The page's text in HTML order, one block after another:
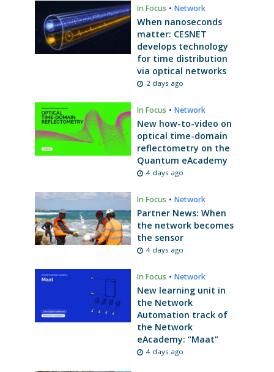
In Focus • Network
When nanoseconds
matter: CESNET
develops technology
for time distribution
via optical networks
2 days ago
In Focus • Network
New how-to-video on
optical time-domain
reflectometry on the
Quantum eAcademy
4 days ago
In Focus • Network
Partner News: When
the network becomes
the sensor
4 days ago
In Focus • Network
New learning unit in
the Network
Automation track of
the Network
eAcademy: “Maat”
4 days ago